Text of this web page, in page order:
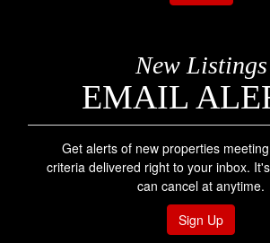
New Listings
EMAIL
Get alerts of new properties
criteria delivered right to your inbox.
can cancel at anytime.
Sign Up